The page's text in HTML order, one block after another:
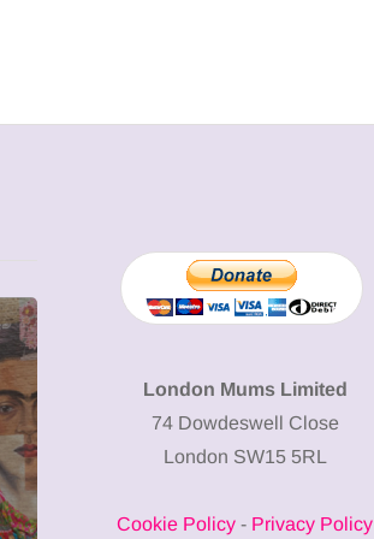
13 January 2026
A new way to
body: The female
London Mums Limited
74 Dowdeswell Close
London SW15 5RL
Cookie Policy - Privacy Policy